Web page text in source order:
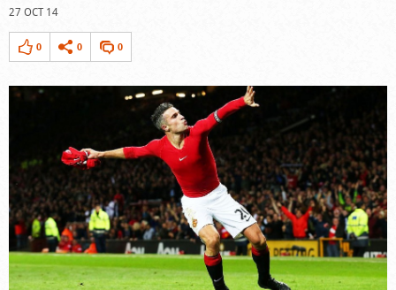
27 OCT 14
0 0 0